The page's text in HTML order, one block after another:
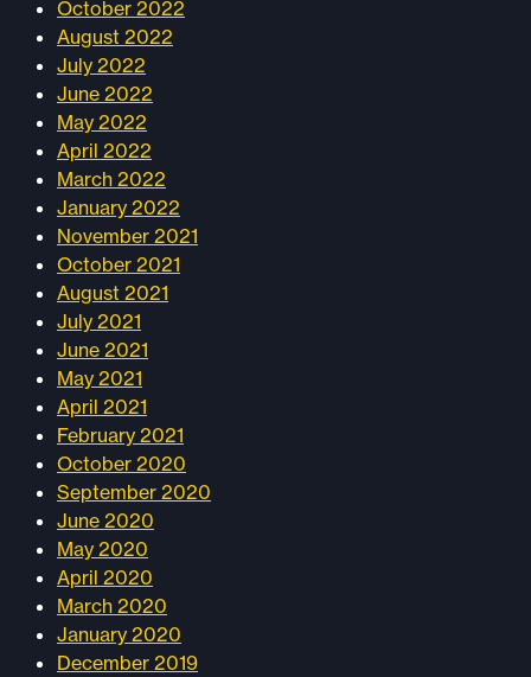
October 2022
August 2022
July 2022
June 2022
May 2022
April 2022
March 2022
January 2022
November 2021
October 2021
August 2021
July 2021
June 2021
May 2021
April 2021
February 2021
October 2020
September 2020
June 2020
May 2020
April 2020
March 2020
January 2020
December 2019